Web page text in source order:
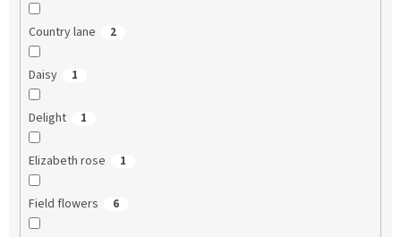
Country lane 2
Daisy 1
Delight 1
Elizabeth rose 1
Field flowers 6